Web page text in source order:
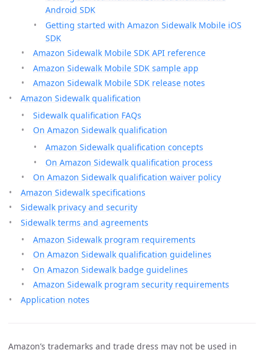
Android SDK
Getting started with Amazon Sidewalk Mobile iOS
SDK
Amazon Sidewalk Mobile SDK API reference
Amazon Sidewalk Mobile SDK sample app
Amazon Sidewalk Mobile SDK release notes
Amazon Sidewalk qualification
Sidewalk qualification FAQs
On Amazon Sidewalk qualification
Amazon Sidewalk qualification concepts
On Amazon Sidewalk qualification process
On Amazon Sidewalk qualification waiver policy
Amazon Sidewalk specifications
Sidewalk privacy and security
Sidewalk terms and agreements
Amazon Sidewalk program requirements
On Amazon Sidewalk qualification guidelines
On Amazon Sidewalk badge guidelines
Amazon Sidewalk program security requirements
Application notes
Amazon’s trademarks and trade dress may not be used in